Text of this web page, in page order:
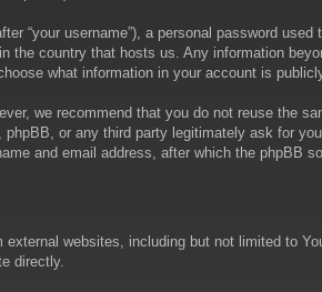
“your username”), a personal password
the country that hosts us. Any information
what information in your account is
we recommend that you do not reuse the
or any third party legitimately ask for
and email address, after which the phpBB
websites, including but not limited to
directly.